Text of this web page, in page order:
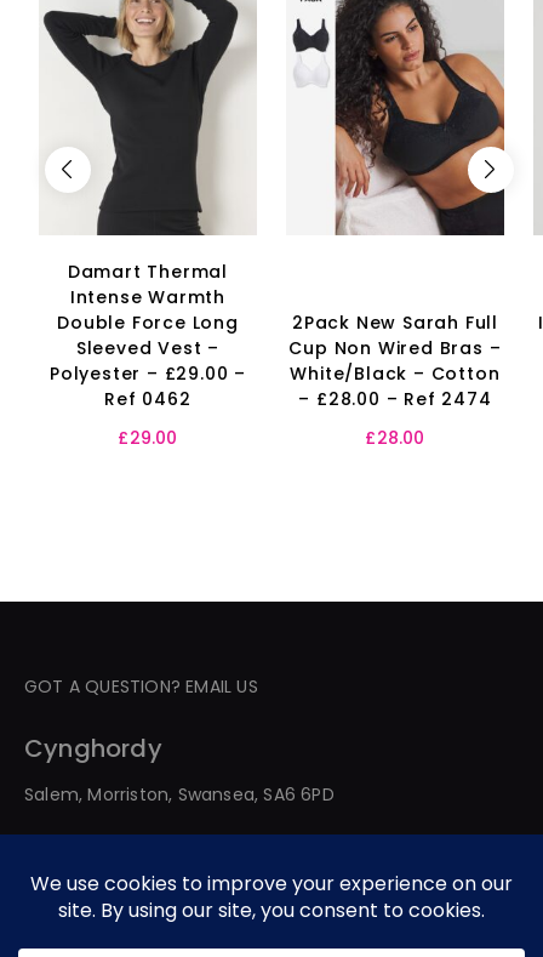
Damart Thermal
Intense Warmth
Double Force Long
Sleeved Vest –
Polyester – £29.00 –
Ref 0462
£29.00
2Pack New Sarah Full
Cup Non Wired Bras –
White/Black – Cotton
– £28.00 – Ref 2474
£28.00
GOT A QUESTION? EMAIL US
Cynghordy
Salem, Morriston, Swansea, SA6 6PD